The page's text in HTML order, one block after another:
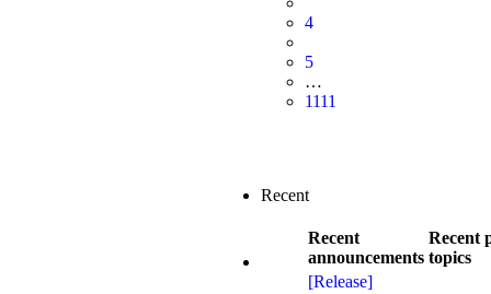
4
5
…
1111
Recent
Recent
announcements
Recent
topics
[Release]